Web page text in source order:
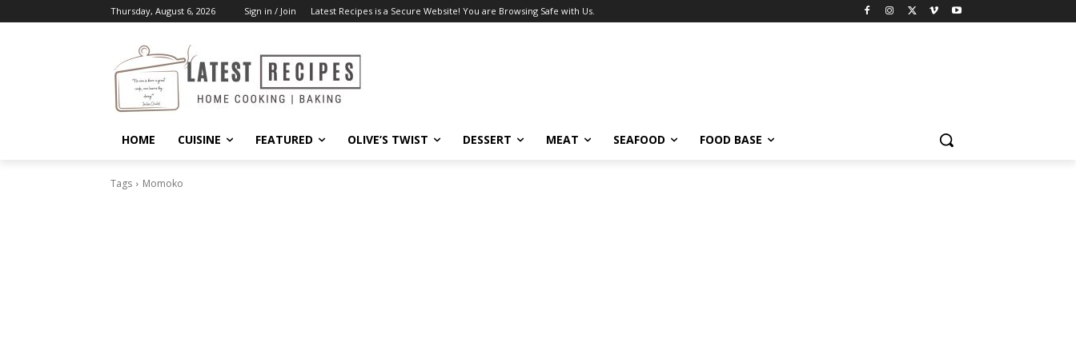
Thursday, August 6, 2026 Sign in / Join Latest Recipes is a Secure Website! You are Browsing Safe with Us.
HOME CUISINE FEATURED OLIVE’S TWIST DESSERT MEAT SEAFOOD FOOD BASE
Tags Momoko